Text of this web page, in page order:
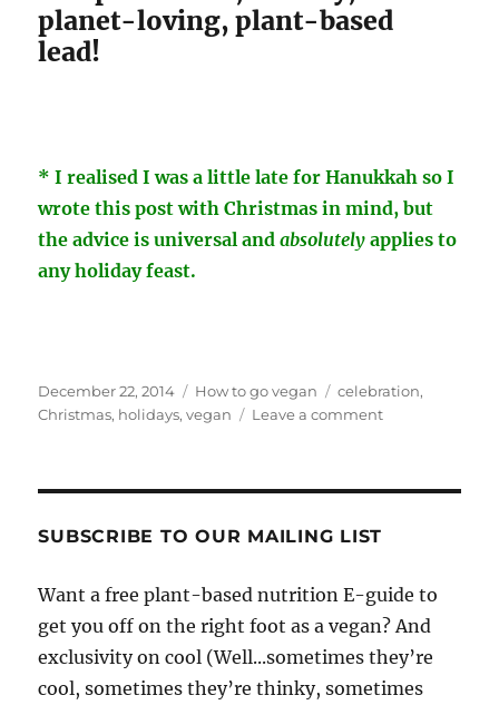
planet-loving, plant-based
lead!
* I realised I was a little late for Hanukkah so I
wrote this post with Christmas in mind, but
the advice is universal andabsolutely applies to
any holiday feast.
Posted
on
December 22, 2014 Categories
How to go vegan Tags
celebration,
Christmas, holidays,vegan Leave a commenton
Holiday
Table
This
Year?
Don’t
SUBSCRIBE TO OUR MAILING LIST
Want a free plant-based nutrition E-guide to
get you off on the right foot as a vegan? And
exclusivity on cool (Well...sometimes they’re
cool, sometimes they’re thinky, sometimes